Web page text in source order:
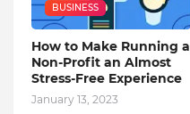
BUSINESS
How to Make Running a
Non-Profit an Almost
Stress-Free Experience
January 13, 2023